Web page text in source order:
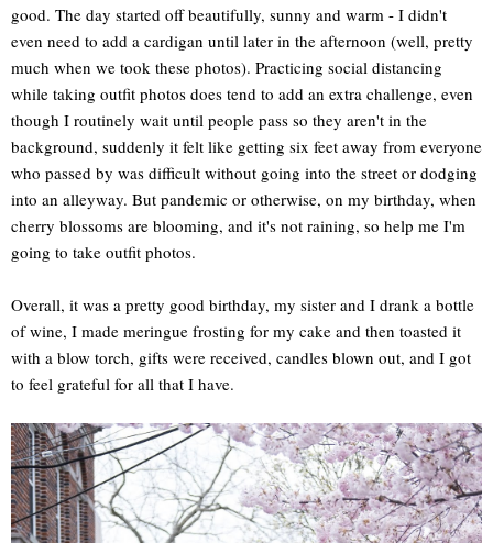
good. The day started off beautifully, sunny and warm - I didn't
even need to add a cardigan until later in the afternoon (well, pretty
much when we took these photos). Practicing social distancing
while taking outfit photos does tend to add an extra challenge, even
though I routinely wait until people pass so they aren't in the
background, suddenly it felt like getting six feet away from everyone
who passed by was difficult without going into the street or dodging
into an alleyway. But pandemic or otherwise, on my birthday, when
cherry blossoms are blooming, and it's not raining, so help me I'm
going to take outfit photos.
Overall, it was a pretty good birthday, my sister and I drank a bottle
of wine, I made meringue frosting for my cake and then toasted it
with a blow torch, gifts were received, candles blown out, and I got
to feel grateful for all that I have.